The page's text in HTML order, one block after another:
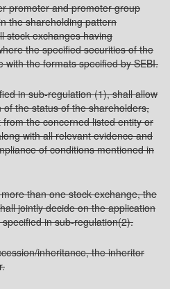
promoter and promoter group
the shareholding pattern
stock exchanges having
the specified securities of the
with the formats specified by SEBI.
in sub-regulation (1), shall allow
the status of the shareholders,
the concerned listed entity or
with all relevant evidence and
of conditions mentioned in
than one stock exchange, the
jointly decide on the application
in sub-regulation(2).
inheritance, the inheritor